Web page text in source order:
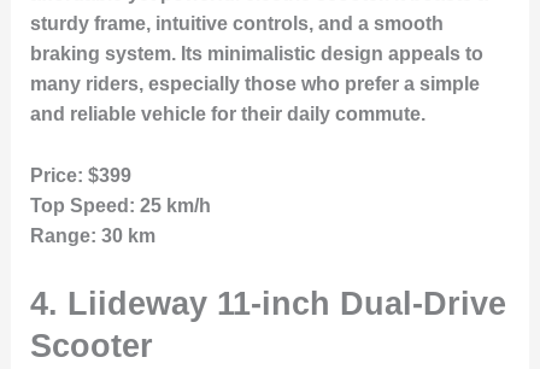
sturdy frame, intuitive controls, and a smooth
braking system. Its minimalistic design appeals to
many riders, especially those who prefer a simple
and reliable vehicle for their daily commute.
Price: $399
Top Speed: 25 km/h
Range: 30 km
4. Liideway 11-inch Dual-Drive
Scooter